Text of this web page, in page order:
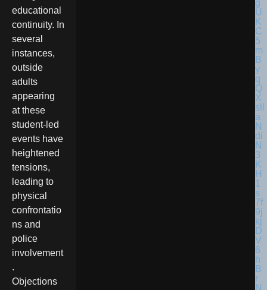
educational
continuity. In
several
instances,
outside
adults
appearing
at these
student-led
events have
heightened
tensions,
leading to
physical
confrontatio
ns and
police
involvement
.
Objections